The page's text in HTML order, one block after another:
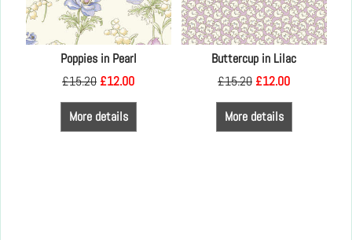
Poppies in Pearl
£15.20 £12.00
More details
Buttercup in Lilac
£15.20 £12.00
More details